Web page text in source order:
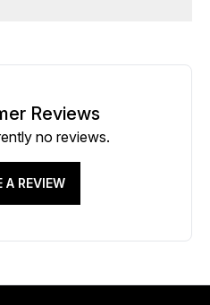
Reviews
no reviews.
A REVIEW